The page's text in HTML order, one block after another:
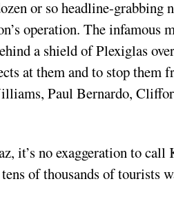
or so headline-grabbing
operation. The infamous
a shield of Plexiglas
at them and to stop them
Paul Bernardo,
it’s no exaggeration to
of thousands of tourists